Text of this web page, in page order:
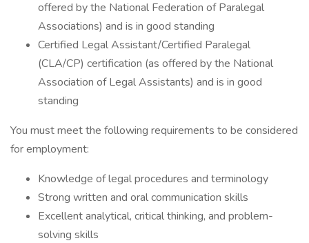
offered by the National Federation of Paralegal
Associations) and is in good standing
Certified Legal Assistant/Certified Paralegal
(CLA/CP) certification (as offered by the National
Association of Legal Assistants) and is in good
standing
You must meet the following requirements to be considered
for employment:
Knowledge of legal procedures and terminology
Strong written and oral communication skills
Excellent analytical, critical thinking, and problem-
solving skills